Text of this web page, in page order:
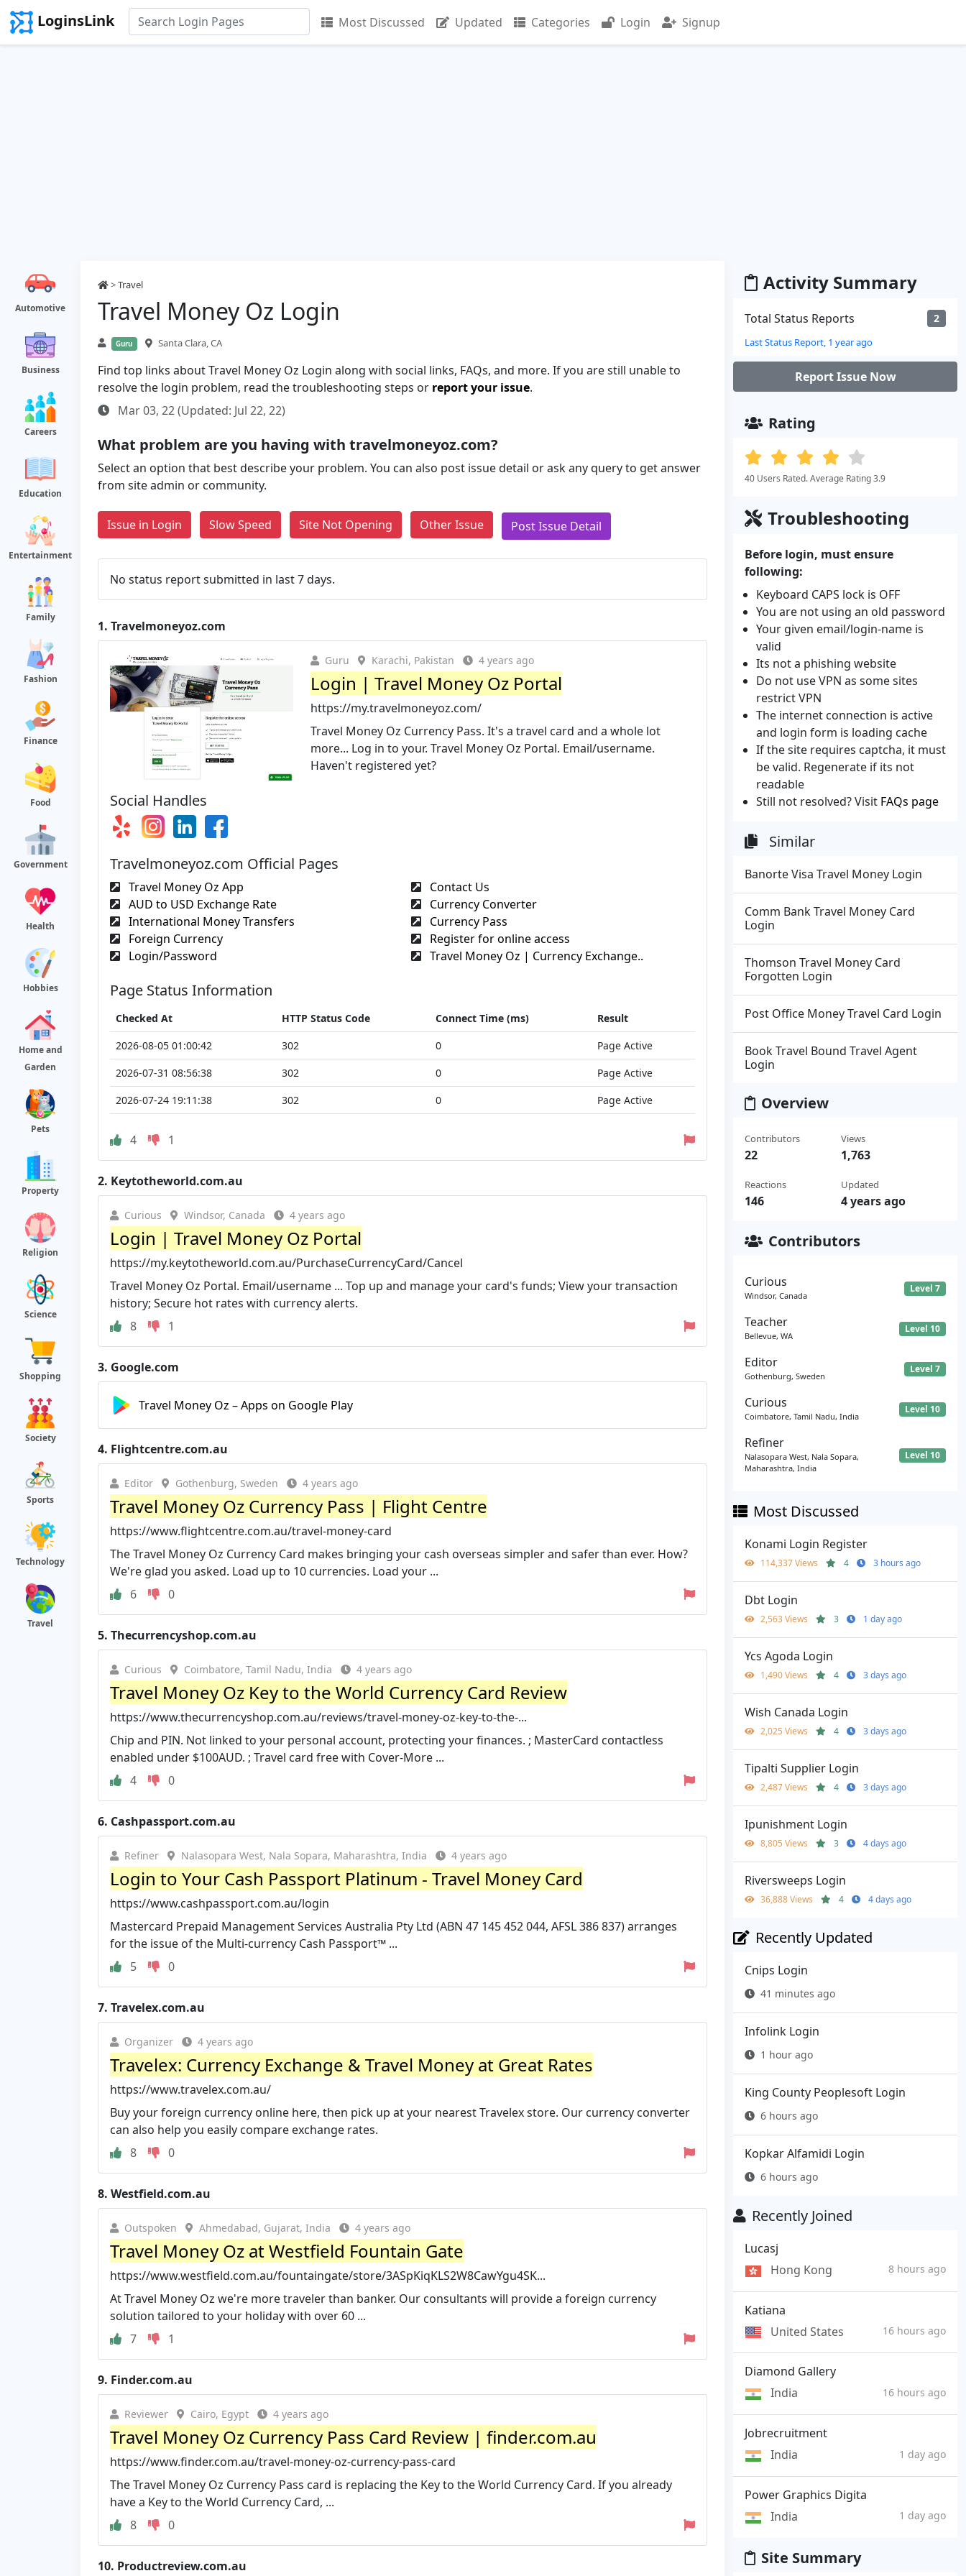
LoginsLink Most Discussed Updated Categories Login Signup
Automotive
Business
Careers
Education
Entertainment
Family
Fashion
Finance
Food
Government
Health
Hobbies
Home and
Garden
Pets
Property
Religion
Science
Shopping
Society
Sports
Technology
Travel
>Travel
Travel Money Oz Login
Guru Santa Clara, CA
Find top links about Travel Money Oz Login along with social links, FAQs, and more. If you are still unable to
resolve the login problem, read the troubleshooting steps or report your issue.
Mar 03, 22 (Updated: Jul 22, 22)
What problem are you having with travelmoneyoz.com?
Select an option that best describe your problem. You can also post issue detail or ask any query to get answer
from site admin or community.
Issue in Login Slow Speed Site Not Opening Other Issue Post Issue Detail
No status report submitted in last 7 days.
1. Travelmoneyoz.com
Guru Karachi, Pakistan 4 years ago
Login | Travel Money Oz Portal
https://my.travelmoneyoz.com/
Travel Money Oz Currency Pass. It's a travel card and a whole lot
more... Log in to your. Travel Money Oz Portal. Email/username.
Haven't registered yet?
Social Handles
Travelmoneyoz.com Official Pages
Travel Money Oz App
Contact Us
AUD to USD Exchange Rate
Currency Converter
International Money Transfers
Currency Pass
Foreign Currency
Register for online access
Login/Password
Travel Money Oz | Currency Exchange..
Page Status Information
Checked At HTTP Status Code Connect Time (ms)
Result
2026-08-05 01:00:42
302 0
Page Active
2026-07-31 08:56:38
302 0
Page Active
2026-07-24 19:11:38
302 0 Page Active
4 1
2. Keytotheworld.com.au
Curious Windsor, Canada 4 years ago
Login | Travel Money Oz Portal
https://my.keytotheworld.com.au/PurchaseCurrencyCard/Cancel
Travel Money Oz Portal. Email/username ... Top up and manage your card's funds; View your transaction
history; Secure hot rates with currency alerts.
8
1
3. Google.com
Travel Money Oz – Apps on Google Play
4. Flightcentre.com.au
Editor Gothenburg, Sweden 4 years ago
Travel Money Oz Currency Pass | Flight Centre
https://www.flightcentre.com.au/travel-money-card
The Travel Money Oz Currency Card makes bringing your cash overseas simpler and safer than ever. How?
We're glad you asked. Load up to 10 currencies. Load your ...
6
0
5. Thecurrencyshop.com.au
Curious Coimbatore, Tamil Nadu, India 4 years ago
Travel Money Oz Key to the World Currency Card Review
https://www.thecurrencyshop.com.au/reviews/travel-money-oz-key-to-the-...
Chip and PIN. Not linked to your personal account, protecting your finances. ; MasterCard contactless
enabled under $100AUD. ; Travel card free with Cover-More ...
4
0
6. Cashpassport.com.au
Refiner Nalasopara West, Nala Sopara, Maharashtra, India 4 years ago
Login to Your Cash Passport Platinum - Travel Money Card
https://www.cashpassport.com.au/login
Mastercard Prepaid Management Services Australia Pty Ltd (ABN 47 145 452 044, AFSL 386 837) arranges
for the issue of the Multi-currency Cash Passport™ ...
5
0
7. Travelex.com.au
Organizer 4 years ago
Travelex: Currency Exchange & Travel Money at Great Rates
https://www.travelex.com.au/
Buy your foreign currency online here, then pick up at your nearest Travelex store. Our currency converter
can also help you easily compare exchange rates.
8
0
8. Westfield.com.au
Outspoken Ahmedabad, Gujarat, India 4 years ago
Travel Money Oz at Westfield Fountain Gate
https://www.westfield.com.au/fountaingate/store/3ASpKiqKLS2W8CawYgu4SK...
At Travel Money Oz we're more traveler than banker. Our consultants will provide a foreign currency
solution tailored to your holiday with over 60 ...
7
1
9. Finder.com.au
Reviewer Cairo, Egypt 4 years ago
Travel Money Oz Currency Pass Card Review | finder.com.au
https://www.finder.com.au/travel-money-oz-currency-pass-card
The Travel Money Oz Currency Pass card is replacing the Key to the World Currency Card. If you already
have a Key to the World Currency Card, ...
8
0
10. Productreview.com.au
Activity Summary
Total Status Reports 2
Last Status Report, 1 year ago
Report Issue Now
Rating
40 Users Rated. Average Rating 3.9
Troubleshooting
Before login, must ensure
following:
Keyboard CAPS lock is OFF
You are not using an old password
Your given email/login-name is
valid
Its not a phishing website
Do not use VPN as some sites
restrict VPN
The internet connection is active
and login form is loading cache
If the site requires captcha, it must
be valid. Regenerate if its not
readable
Still not resolved? Visit FAQs page
Similar
Banorte Visa Travel Money Login
Comm Bank Travel Money Card
Login
Thomson Travel Money Card
Forgotten Login
Post Office Money Travel Card Login
Book Travel Bound Travel Agent
Login
Overview
Contributors
22
Reactions
146
Views
1,763
Updated
4 years ago
Contributors
Curious
Windsor, Canada
Level 7
Teacher
Bellevue, WA
Level 10
Editor
Gothenburg, Sweden
Level 7
Curious
Coimbatore, Tamil Nadu, India
Level 10
Refiner
Nalasopara West, Nala Sopara,
Maharashtra, India
Level 10
Most Discussed
Konami Login Register
114,337 Views 4 3 hours ago
Dbt Login
2,563 Views 3 1 day ago
Ycs Agoda Login
1,490 Views 4 3 days ago
Wish Canada Login
2,025 Views 4 3 days ago
Tipalti Supplier Login
2,487 Views 4 3 days ago
Ipunishment Login
8,805 Views 3 4 days ago
Riversweeps Login
36,888 Views 4 4 days ago
Recently Updated
Cnips Login
41 minutes ago
Infolink Login
1 hour ago
King County Peoplesoft Login
6 hours ago
Kopkar Alfamidi Login
6 hours ago
Recently Joined
Lucasj
Hong Kong
8 hours ago
Katiana
United States
16 hours ago
Diamond Gallery
India
16 hours ago
Jobrecruitment
India
1 day ago
Power Graphics Digita
India
1 day ago
Site Summary